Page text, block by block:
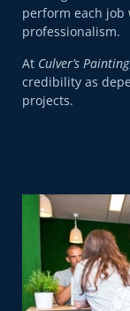
perform each job
professionalism.
At Culver’s Painting
credibility as
projects.